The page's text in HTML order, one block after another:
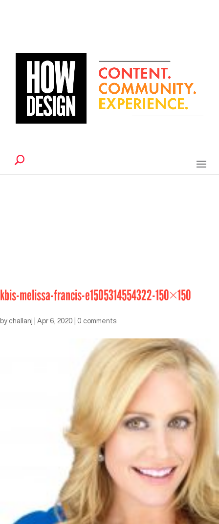
kbis-melissa-francis-e1505314554322-150×150
by challanj Apr 6, 2020 0 comments